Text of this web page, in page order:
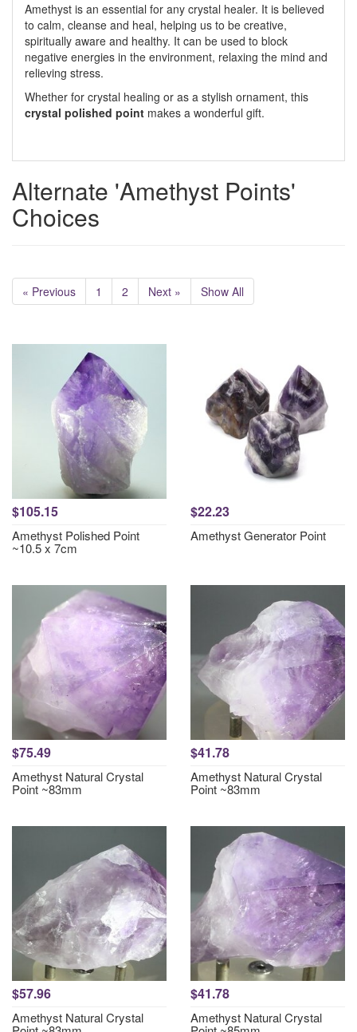
Amethyst is an essential for any crystal healer. It is believed
to calm, cleanse and heal, helping us to be creative,
spiritually aware and healthy. It can be used to block
negative energies in the environment, relaxing the mind and
relieving stress.
Whether for crystal healing or as a stylish ornament, this
crystal polished point makes a wonderful gift.
Alternate 'Amethyst Points'
Choices
« Previous 1 2 Next » Show All
$105.15
Amethyst Polished Point
~10.5 x 7cm
$22.23
Amethyst Generator Point
$75.49
Amethyst Natural Crystal
Point ~83mm
$41.78
Amethyst Natural Crystal
Point ~83mm
$57.96
Amethyst Natural Crystal
$41.78
Amethyst Natural Crystal